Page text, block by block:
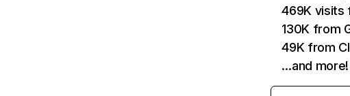
469K visits
130K from
49K from
…and more!